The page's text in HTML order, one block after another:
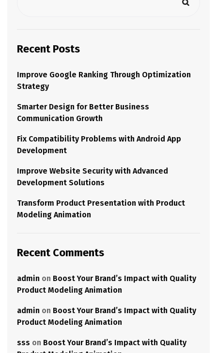
Recent Posts
Improve Google Ranking Through Optimization
Strategy
Smarter Design for Better Business
Communication Growth
Fix Compatibility Problems with Android App
Development
Improve Website Security with Advanced
Development Solutions
Transform Product Presentation with Product
Modeling Animation
Recent Comments
admin on Boost Your Brand’s Impact with Quality
Product Modeling Animation
admin on Boost Your Brand’s Impact with Quality
Product Modeling Animation
sss on Boost Your Brand’s Impact with Quality